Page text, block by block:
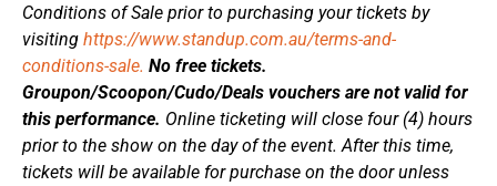
Conditions of Sale prior to purchasing your tickets by
visiting https://www.standup.com.au/terms-and-
conditions-sale. No free tickets.
Groupon/Scoopon/Cudo/Deals vouchers are not valid for
this performance. Online ticketing will close four (4) hours
prior to the show on the day of the event. After this time,
tickets will be available for purchase on the door unless